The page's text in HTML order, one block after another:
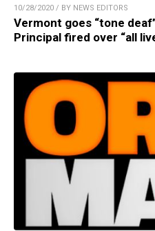
10/28/2020 / BY NEWS EDITORS
Vermont goes “tone
Principal fired over “all